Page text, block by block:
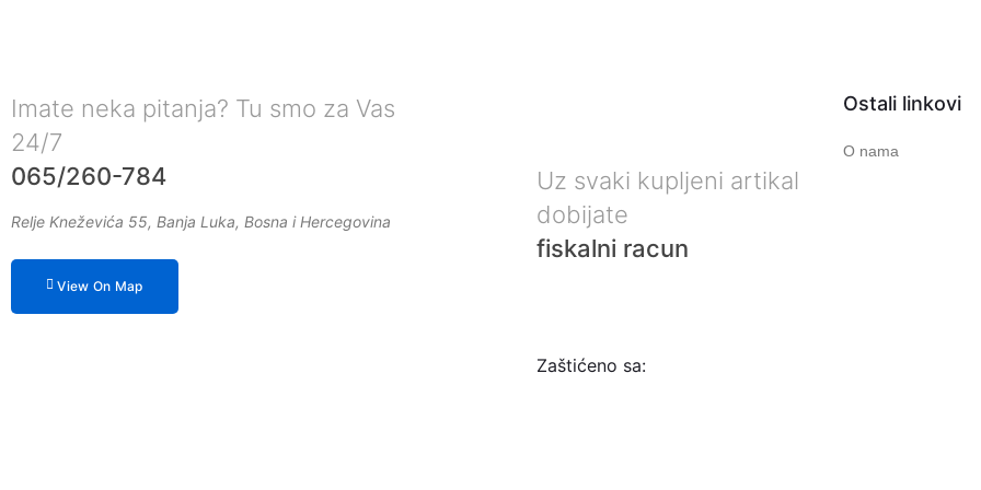
Imate neka pitanja? Tu smo za Vas
24/7
065/260-784
Relje Kneževića 55, Banja Luka, Bosna i Hercegovina
View On Map
Uz svaki kupljeni artikal
dobijate
fiskalni racun
Zaštićeno sa:
Ostali linkovi
O nama